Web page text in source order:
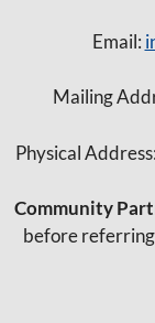
Email:
Mailing
Physical
Community
before